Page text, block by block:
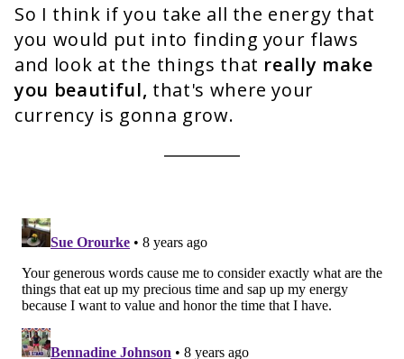
So I think if you take all the energy that
you would put into finding your flaws
and look at the things that really make
you beautiful, that's where your
currency is gonna grow.